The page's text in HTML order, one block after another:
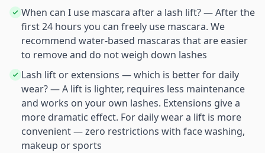
When can I use mascara after a lash lift? — After the
first 24 hours you can freely use mascara. We
recommend water-based mascaras that are easier
to remove and do not weigh down lashes
Lash lift or extensions — which is better for daily
wear? — A lift is lighter, requires less maintenance
and works on your own lashes. Extensions give a
more dramatic effect. For daily wear a lift is more
convenient — zero restrictions with face washing,
makeup or sports